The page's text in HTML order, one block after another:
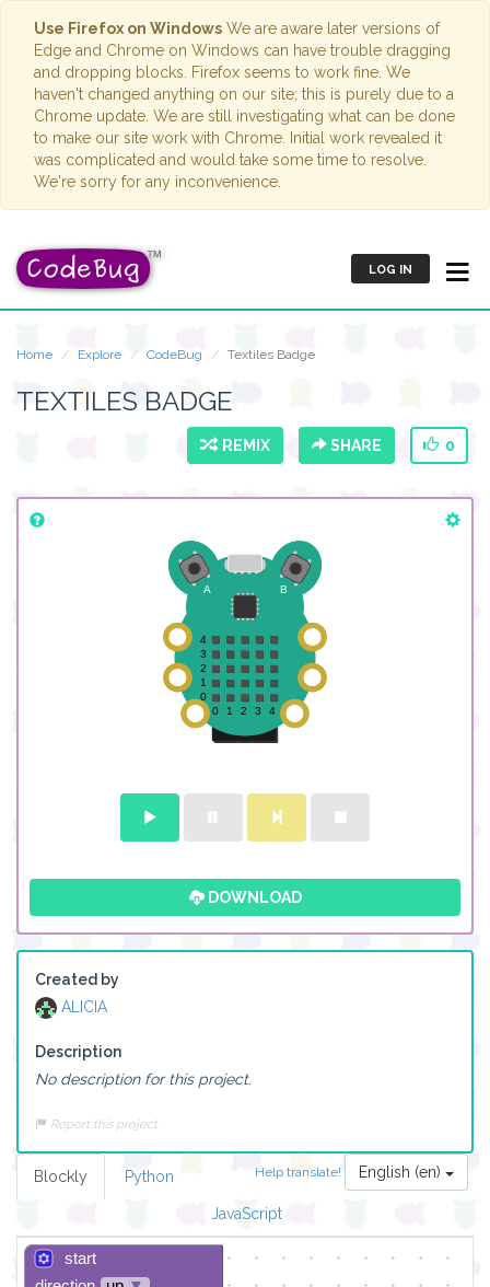
Use Firefox on Windows We are aware later versions of
Edge and Chrome on Windows can have trouble dragging
and dropping blocks. Firefox seems to work fine. We
haven't changed anything on our site; this is purely due to a
Chrome update. We are still investigating what can be done
to make our site work with Chrome. Initial work revealed it
was complicated and would take some time to resolve.
We're sorry for any inconvenience.
LOG IN
Home Explore CodeBug Textiles Badge
TEXTILES BADGE
REMIX SHARE 0
DOWNLOAD
Created by
ALICIA
Description
No description for this project.
Report this project
Help translate! English (en)
Blockly Python
JavaScript
start